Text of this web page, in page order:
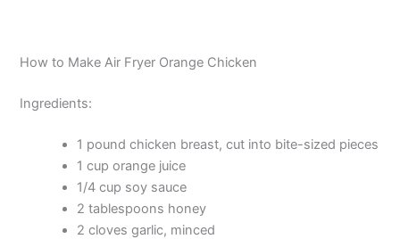
How to Make Air Fryer Orange Chicken
Ingredients:
1 pound chicken breast, cut into bite-sized pieces
1 cup orange juice
1/4 cup soy sauce
2 tablespoons honey
2 cloves garlic, minced